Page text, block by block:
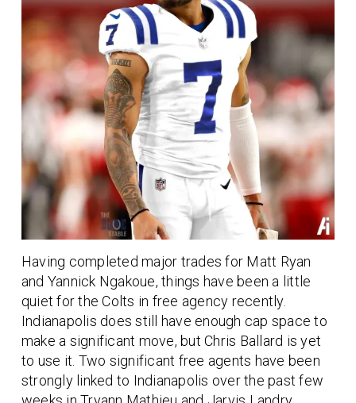
Having completed major trades for Matt Ryan
and Yannick Ngakoue, things have been a little
quiet for the Colts in free agency recently.
Indianapolis does still have enough cap space to
make a significant move, but Chris Ballard is yet
to use it. Two significant free agents have been
strongly linked to Indianapolis over the past few